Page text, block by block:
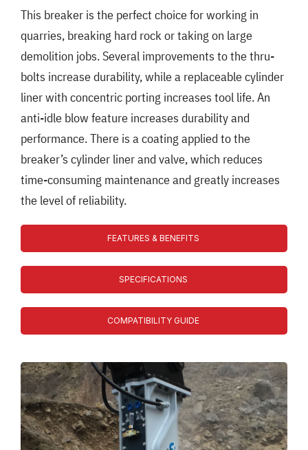
This breaker is the perfect choice for working in
quarries, breaking hard rock or taking on large
demolition jobs. Several improvements to the thru-
bolts increase durability, while a replaceable cylinder
liner with concentric porting increases tool life. An
anti-idle blow feature increases durability and
performance. There is a coating applied to the
breaker’s cylinder liner and valve, which reduces
time-consuming maintenance and greatly increases
the level of reliability.
FEATURES & BENEFITS
SPECIFICATIONS
COMPATIBILITY GUIDE